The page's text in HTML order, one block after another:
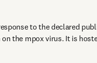
to the declared
the mpox virus. It is